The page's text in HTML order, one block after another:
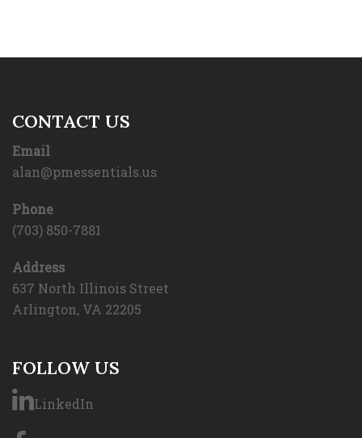
CONTACT US
Email
alan@pmessentials.us
Phone
(703) 850-7881
Address
637 North Illinois Street
Arlington, VA 22205
FOLLOW US
LinkedIn